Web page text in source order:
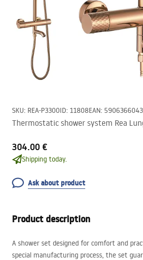
SKU: REA-P3300ID: 11808EAN:
Thermostatic shower system Rea
304.00 €
Shipping today.
Ask about product
Product description
A shower set designed for comfort and
special manufacturing process, the set